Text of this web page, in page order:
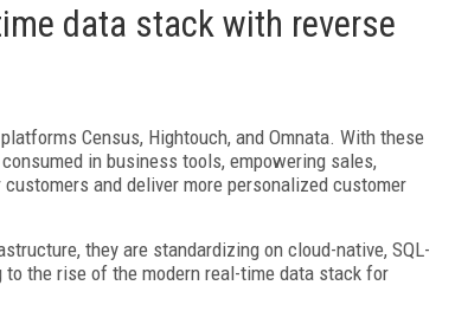
data stack with reverse
Census, Hightouch, and Omnata. With these
in business tools, empowering sales,
and deliver more personalized customer
they are standardizing on cloud-native, SQL-
the rise of the modern real-time data stack for